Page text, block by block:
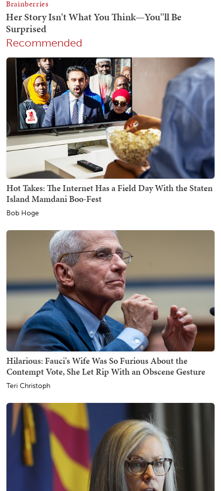
Recommended
Hot Takes: The Internet Has a Field Day With the Staten
Island Mamdani Boo-Fest
Bob Hoge
Hilarious: Fauci's Wife Was So Furious About the
Contempt Vote, She Let Rip With an Obscene Gesture
Teri Christoph